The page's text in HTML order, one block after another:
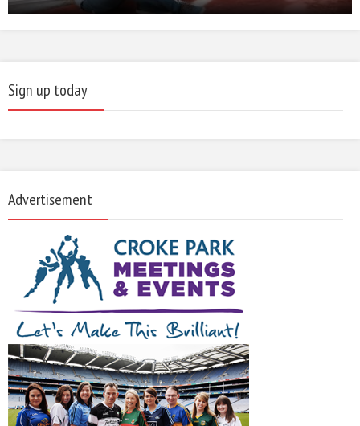
Sign up today
Advertisement